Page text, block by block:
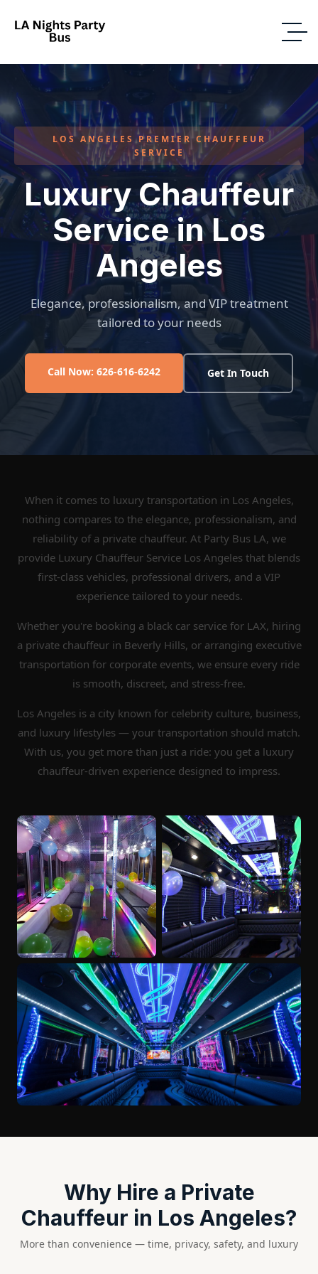
LOS ANGELES PREMIER CHAUFFEUR
SERVICE
Luxury Chauffeur
Service in Los
Angeles
Elegance, professionalism, and VIP treatment
tailored to your needs
Call Now: 626-616-6242 Get In Touch
When it comes to luxury transportation in Los Angeles,
nothing compares to the elegance, professionalism, and
reliability of a private chauffeur. At Party Bus LA, we
provide Luxury Chauffeur Service Los Angeles that blends
first-class vehicles, professional drivers, and a VIP
experience tailored to your needs.
Whether you're booking a black car service for LAX, hiring
a private chauffeur in Beverly Hills, or arranging executive
transportation for corporate events, we ensure every ride
is smooth, discreet, and stress-free.
Los Angeles is a city known for celebrity culture, business,
and luxury lifestyles — your transportation should match.
With us, you get more than just a ride: you get a luxury
chauffeur-driven experience designed to impress.
Why Hire a Private
Chauffeur in Los Angeles?
More than convenience — time, privacy, safety, and luxury